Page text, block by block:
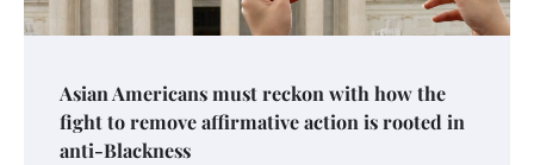
Asian Americans must reckon with how the
fight to remove affirmative action is rooted in
anti-Blackness